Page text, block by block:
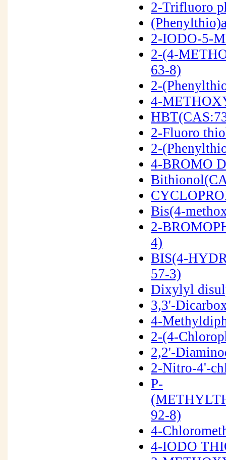
2-Trifluoro
2-IODO-5-
2-(4-
63-8)
2-
4-
2-Fluoro
2-
4-BROMO
Bis(4-
2-
4)
BIS(4-
57-3)
Dixylyl
3,3'-
4-
2-(4-
2,2'-
2-Nitro-4'-
P-
92-8)
4-
4-IODO